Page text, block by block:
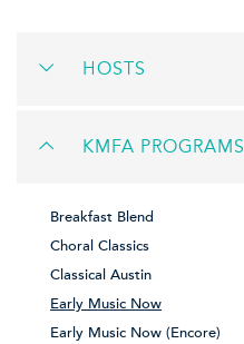
HOSTS
KMFA PROGRAMS
Breakfast Blend
Choral Classics
Classical Austin
Early Music Now
Early Music Now (Encore)